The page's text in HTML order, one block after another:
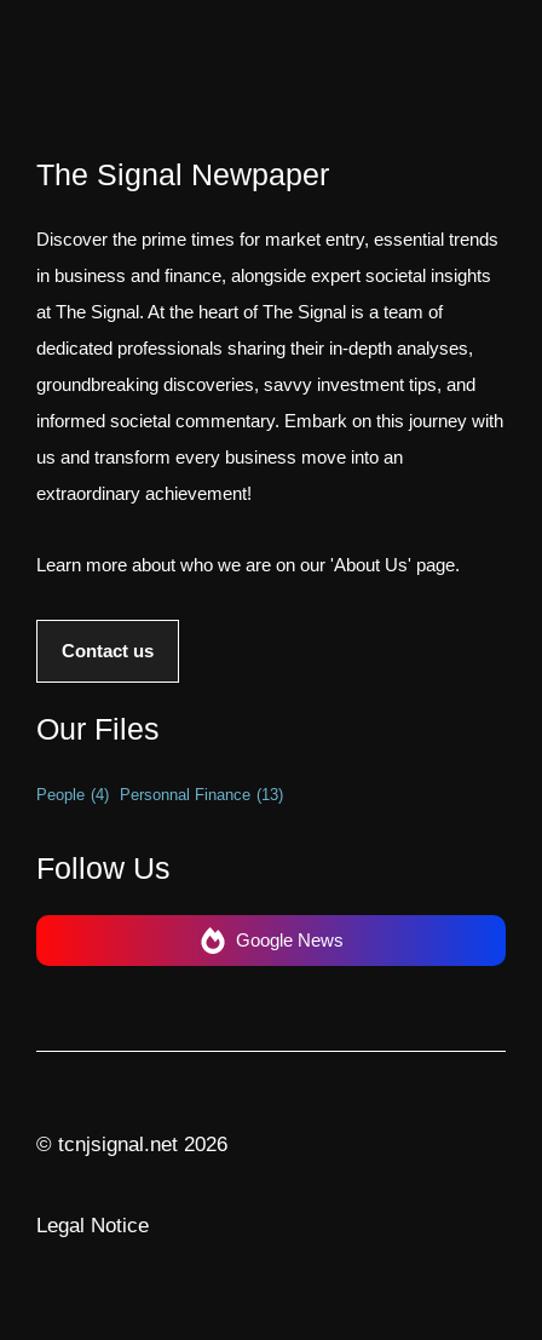
The Signal Newpaper
Discover the prime times for market entry, essential trends
in business and finance, alongside expert societal insights
at The Signal. At the heart of The Signal is a team of
dedicated professionals sharing their in-depth analyses,
groundbreaking discoveries, savvy investment tips, and
informed societal commentary. Embark on this journey with
us and transform every business move into an
extraordinary achievement!
Learn more about who we are on our 'About Us' page.
Contact us
Our Files
People (4) Personnal Finance (13)
Follow Us
Google News
© tcnjsignal.net 2026
Legal Notice